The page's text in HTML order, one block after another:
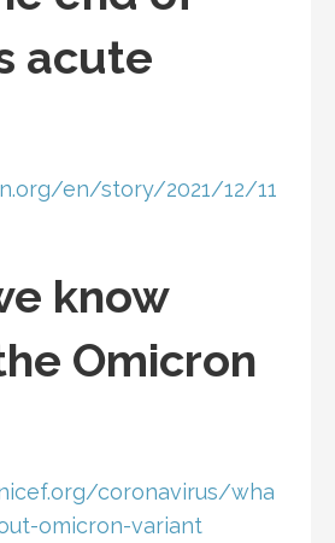
acute
en/story/2021/12/11
know
Omicron
coronavirus/wha
omicron-variant